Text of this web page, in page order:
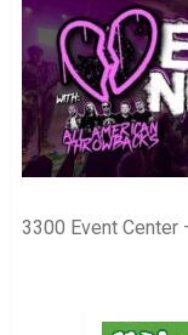
3300 Event Center